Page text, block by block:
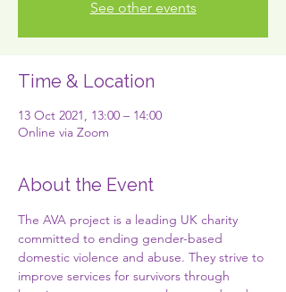
See other events
Time & Location
13 Oct 2021, 13:00 – 14:00
Online via Zoom
About the Event
The AVA project is a leading UK charity
committed to ending gender-based
domestic violence and abuse. They strive to
improve services for survivors through